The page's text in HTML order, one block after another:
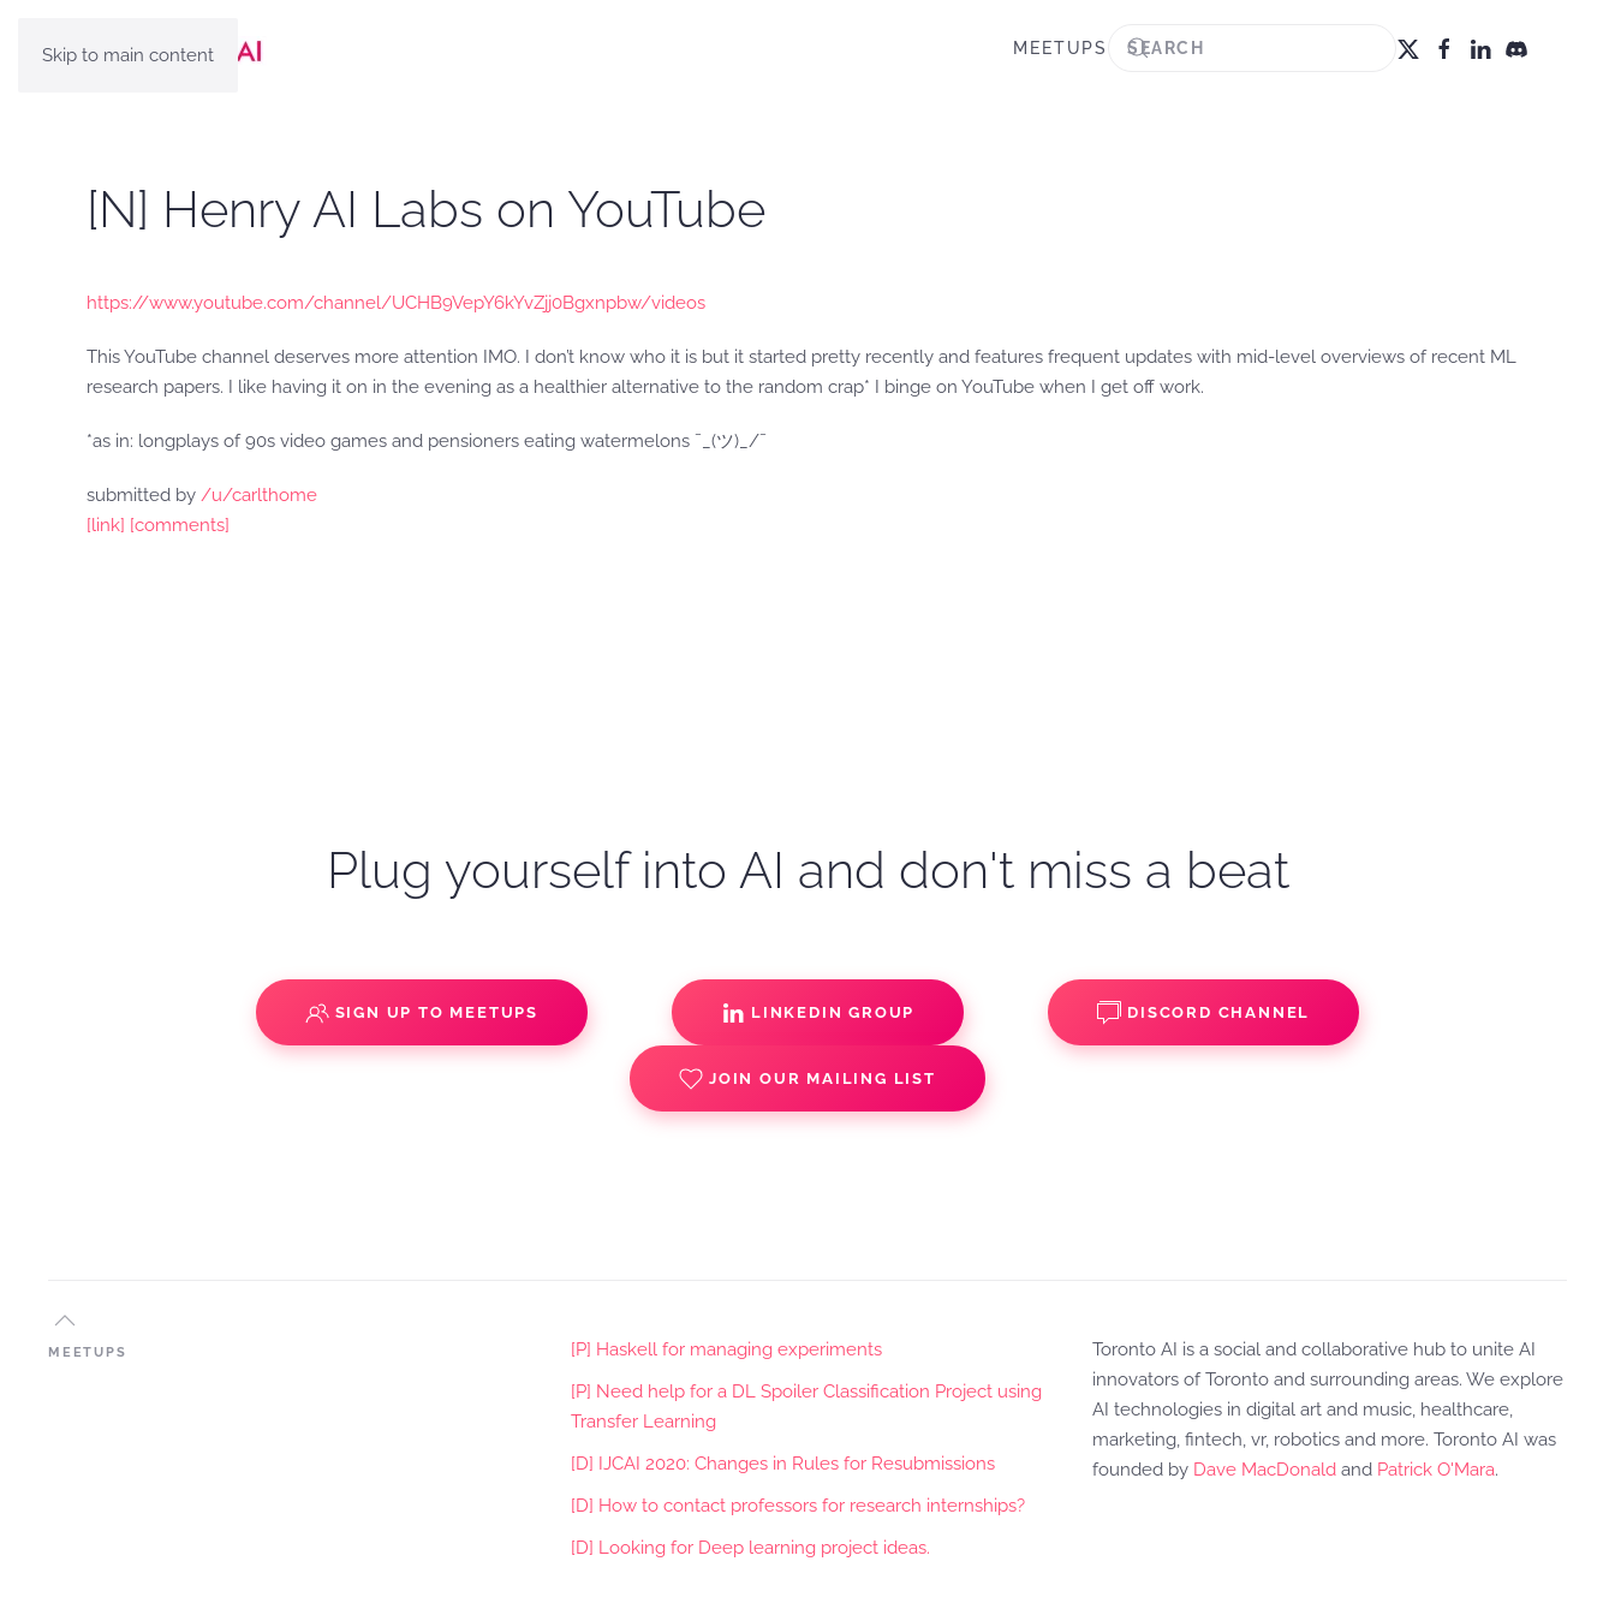
Skip to main content MEETUPS
[N] Henry AI Labs on YouTube
https://www.youtube.com/channel/UCHB9VepY6kYvZjj0Bgxnpbw/videos
This YouTube channel deserves more attention IMO. I don’t know who it is but it started pretty recently and features frequent updates with mid-level overviews of recent ML
research papers. I like having it on in the evening as a healthier alternative to the random crap* I binge on YouTube when I get off work.
*as in: longplays of 90s video games and pensioners eating watermelons ¯_(ツ)_/¯
submitted by /u/carlthome
[link] [comments]
Plug yourself into AI and don't miss a beat
SIGN UP TO MEETUPS LINKEDIN GROUP DISCORD CHANNEL
JOIN OUR MAILING LIST
MEETUPS
[P] Haskell for managing experiments
[P] Need help for a DL Spoiler Classification Project using
Transfer Learning
[D] IJCAI 2020: Changes in Rules for Resubmissions
[D] How to contact professors for research internships?
[D] Looking for Deep learning project ideas.
Toronto AI is a social and collaborative hub to unite AI
innovators of Toronto and surrounding areas. We explore
AI technologies in digital art and music, healthcare,
marketing, fintech, vr, robotics and more. Toronto AI was
founded by Dave MacDonald and Patrick O'Mara.